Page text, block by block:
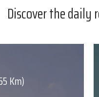
Discover the
Km)